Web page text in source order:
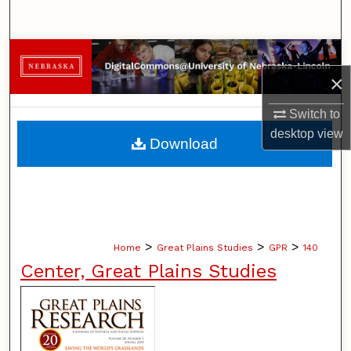
×
Switch to
desktopview
Browse Collections
My Account
About
Home > Great Plains Studies > GPR > 140
Center, Great Plains Studies
Download